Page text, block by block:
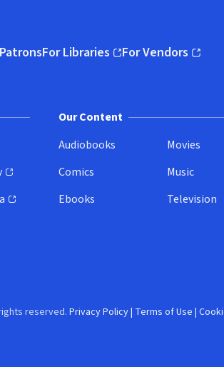
For Libraries
(opens in new window)
For Vendors
(opens in new
Our Content
Audiobooks
Comics
Ebooks
Movies
Music
Television
reserved.Privacy Policy| Terms of Use |